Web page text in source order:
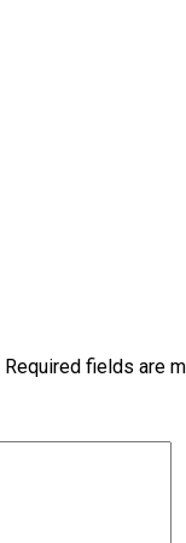
Required fields are